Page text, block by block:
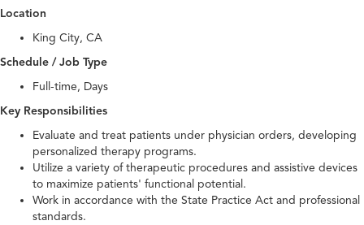
Location
King City, CA
Schedule / Job Type
Full-time, Days
Key Responsibilities
Evaluate and treat patients under physician orders, developing
personalized therapy programs.
Utilize a variety of therapeutic procedures and assistive devices
to maximize patients' functional potential.
Work in accordance with the State Practice Act and professional
standards.